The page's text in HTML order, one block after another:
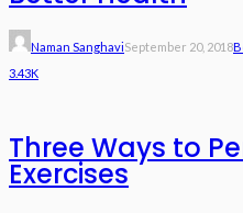
Naman SanghaviSeptember 20, 2018
3.43K
Three Ways to
Exercises